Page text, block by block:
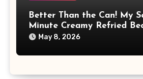
Better Than the Can! My
Minute Creamy Refried
May 8, 2026